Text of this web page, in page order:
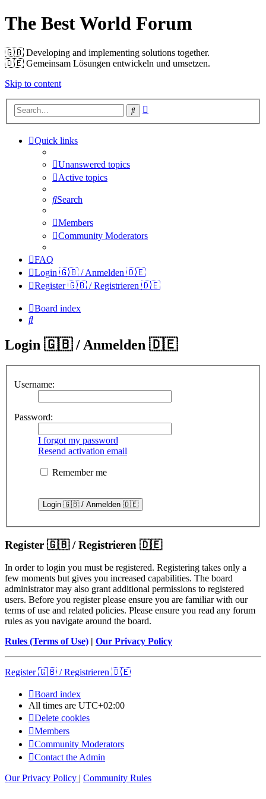
The Best World Forum
🇬🇧️ Developing and implementing solutions together.
🇩🇪️ Gemeinsam Lösungen entwickeln und umsetzen.
Skip to content
Search
Quick links
Unanswered topics
Active topics
Search
Members
Community Moderators
FAQ
Login 🇬🇧 / Anmelden 🇩🇪
Register 🇬🇧 / Registrieren 🇩🇪
Board index
Search
Login 🇬🇧 / Anmelden 🇩🇪
Username:
Password:
I forgot my password
Resend activation email
Remember me
Register 🇬🇧 / Registrieren 🇩🇪
In order to login you must be registered. Registering takes only a
few moments but gives you increased capabilities. The board
administrator may also grant additional permissions to registered
users. Before you register please ensure you are familiar with our
terms of use and related policies. Please ensure you read any forum
rules as you navigate around the board.
Rules (Terms of Use) | Our Privacy Policy
Register 🇬🇧 / Registrieren 🇩🇪
Board index
All times are UTC+02:00
Delete cookies
Members
Community Moderators
Contact the Admin
Our Privacy Policy | Community Rules